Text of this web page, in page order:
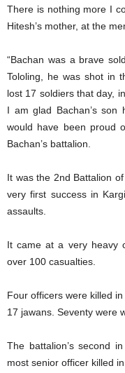
There is nothing more I
Hitesh’s mother, at the
“Bachan was a brave
Tololing, he was shot in
lost 17 soldiers that day,
I am glad Bachan’s son
would have been proud
Bachan’s battalion.
It was the 2nd Battalion
very first success in
assaults.
It came at a very heavy
over 100 casualties.
Four officers were killed
17 jawans. Seventy were
The battalion’s second
most senior officer killed in